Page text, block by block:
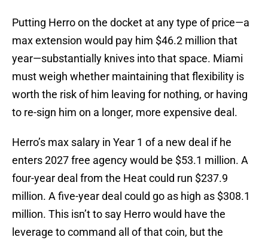
Putting Herro on the docket at any type of price—a
max extension would pay him $46.2 million that
year—substantially knives into that space. Miami
must weigh whether maintaining that flexibility is
worth the risk of him leaving for nothing, or having
to re-sign him on a longer, more expensive deal.
Herro’s max salary in Year 1 of a new deal if he
enters 2027 free agency would be $53.1 million. A
four-year deal from the Heat could run $237.9
million. A five-year deal could go as high as $308.1
million. This isn’t to say Herro would have the
leverage to command all of that coin, but the